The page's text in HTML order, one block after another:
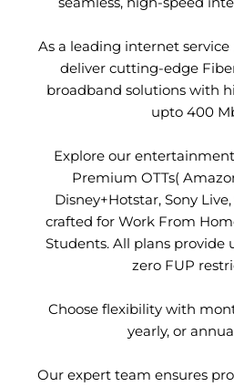
As a leading internet
deliver cutting-edge
broadband solutions with
upto 400
Explore our
Premium OTTs(
Disney+Hotstar, Sony
crafted for Work From
Students. All plans
zero FUP
Choose flexibility with
yearly, or
Our expert team ensures